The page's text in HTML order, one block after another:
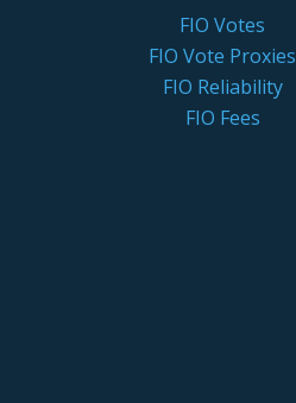
FIO Votes
FIO Vote Proxies
FIO Reliability
FIO Fees